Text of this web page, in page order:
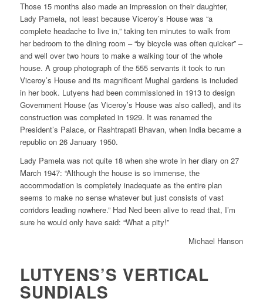
Those 15 months also made an impression on their daughter,
Lady Pamela, not least because Viceroy’s House was “a
complete headache to live in,” taking ten minutes to walk from
her bedroom to the dining room – “by bicycle was often quicker” –
and well over two hours to make a walking tour of the whole
house. A group photograph of the 555 servants it took to run
Viceroy’s House and its magnificent Mughal gardens is included
in her book. Lutyens had been commissioned in 1913 to design
Government House (as Viceroy’s House was also called), and its
construction was completed in 1929. It was renamed the
President’s Palace, or Rashtrapati Bhavan, when India became a
republic on 26 January 1950.
Lady Pamela was not quite 18 when she wrote in her diary on 27
March 1947: “Although the house is so immense, the
accommodation is completely inadequate as the entire plan
seems to make no sense whatever but just consists of vast
corridors leading nowhere.” Had Ned been alive to read that, I’m
sure he would only have said: “What a pity!”
Michael Hanson
LUTYENS’S VERTICAL
SUNDIALS